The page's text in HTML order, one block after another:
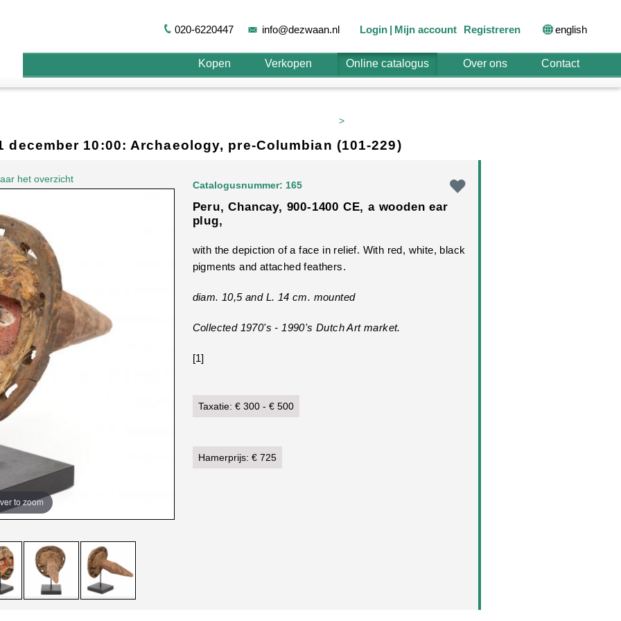
020-6220447 info@dezwaan.nl Login Mijn account Registreren english
Kopen Verkopen Online catalogus Over ons Contact
>
december 10:00: Archaeology, pre-Columbian (101-229)
het overzicht
to zoom
Catalogusnummer: 165
Peru, Chancay, 900-1400 CE, a wooden ear
plug,
with the depiction of a face in relief. With red, white, black
pigments and attached feathers.
diam. 10,5 and L. 14 cm. mounted
Collected 1970's - 1990's Dutch Art market.
[1]
Taxatie: € 300 - € 500
Hamerprijs: € 725